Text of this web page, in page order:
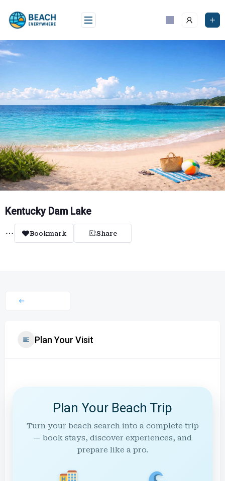
content
Kentucky Dam Lake
Bookmark Share
Plan Your Visit
Plan Your Beach Trip
Turn your beach search into a complete trip
— book stays, discover experiences, and
prepare like a pro.